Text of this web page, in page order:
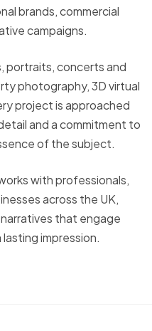
brands, commercial
campaigns.
portraits, concerts and
photography, 3D virtual
project is approached
and a commitment to
of the subject.
with professionals,
across the UK,
that engage
impression.